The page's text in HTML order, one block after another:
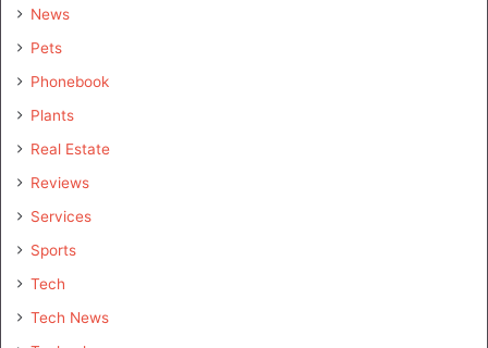
News
Pets
Phonebook
Plants
Real Estate
Reviews
Services
Sports
Tech
Tech News